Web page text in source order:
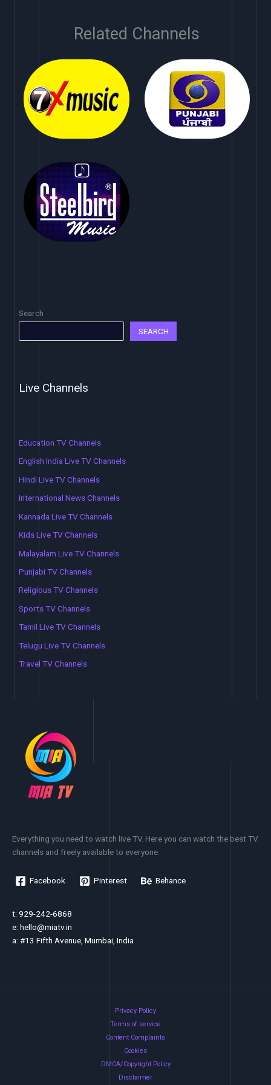
Related Channels
Search
SEARCH
Live Channels
Education TV Channels
English India Live TV Channels
Hindi Live TV Channels
International News Channels
Kannada Live TV Channels
Kids Live TV Channels
Malayalam Live TV Channels
Punjabi TV Channels
Religious TV Channels
Sports TV Channels
Tamil Live TV Channels
Telugu Live TV Channels
Travel TV Channels
Everything you need to watch live TV. Here you can watch the best TV
channels and freely available to everyone.
Facebook Pinterest Behance
t: 929-242-6868
e: hello@miatv.in
a: #13 Fifth Avenue, Mumbai, India
Privacy Policy
Terms of service
Content Complaints
Cookies
DMCA/Copyright Policy
Disclaimer